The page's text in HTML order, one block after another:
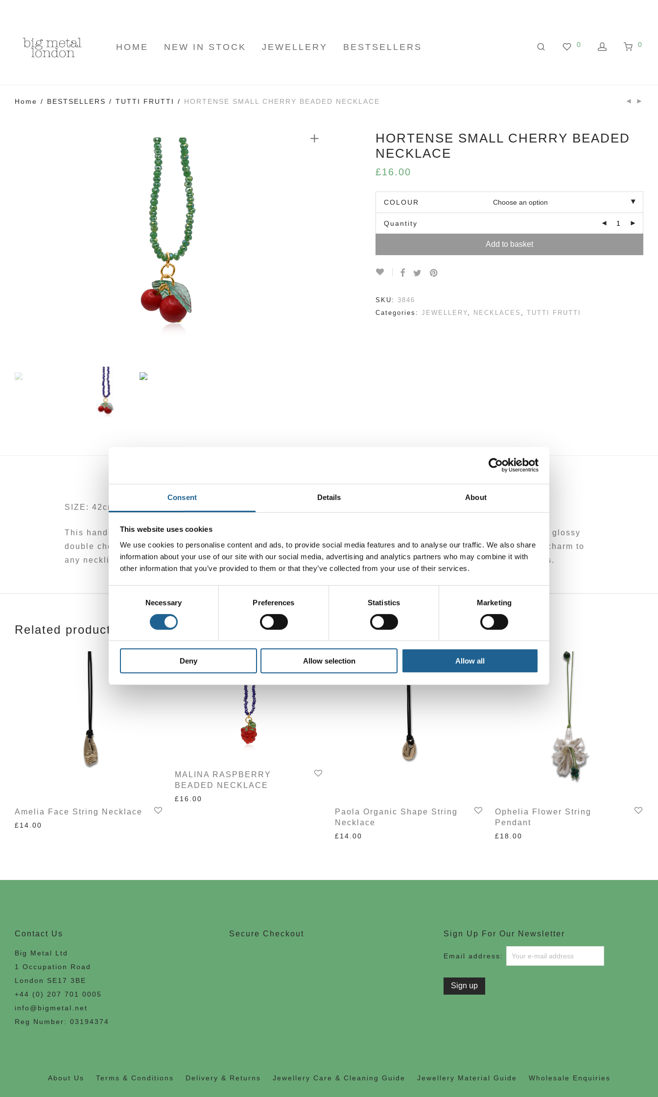
Consent Details About
This website uses cookies
We use cookies to personalise content and ads, to provide social media features and to analyse our traffic. We also share
information about your use of our site with our social media, advertising and analytics partners who may combine it with
other information that you’ve provided to them or that they’ve collected from your use of their services.
Necessary Preferences Statistics Marketing
Deny Allow selection Allow all
HOME NEW IN STOCK JEWELLERY BESTSELLERS 0 0
Home / BESTSELLERS / TUTTI FRUTTI / HORTENSE SMALL CHERRY BEADED NECKLACE
HORTENSE SMALL CHERRY BEADED
NECKLACE
£16.00
COLOUR
Quantity
Add to basket
SKU: 3846
Categories: JEWELLERY, NECKLACES , TUTTI FRUTTI
SIZE: 42cm + 9cm extender
This handcrafted necklace features a delicate beaded chain in rich red, navy, and green tones, finished with a glossy
double cherry charm and translucent leaves. A fun, fruit-inspired accent that adds a pop of colour and playful charm to
any neckline. At least 50% of the brass used in the jewellery we make is recycled from leftover/overhead brass.
Related products
Amelia Face String Necklace
£14.00
MALINA RASPBERRY
BEADED NECKLACE
£16.00
Paola Organic Shape String
Necklace
£14.00
Ophelia Flower String
Pendant
£18.00
Contact Us
Big Metal Ltd
1 Occupation Road
London SE17 3BE
+44 (0) 207 701 0005
info@bigmetal.net
Reg Number: 03194374
Secure Checkout Sign Up For Our Newsletter
Email address:
About Us Terms & Conditions Delivery & Returns Jewellery Care & Cleaning Guide Jewellery Material Guide Wholesale Enquiries